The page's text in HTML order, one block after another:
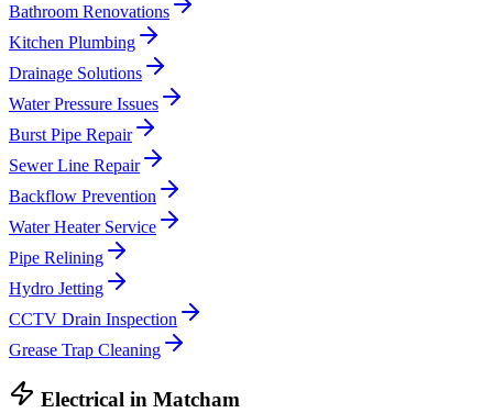
Bathroom Renovations
Kitchen Plumbing
Drainage Solutions
Water Pressure Issues
Burst Pipe Repair
Sewer Line Repair
Backflow Prevention
Water Heater Service
Pipe Relining
Hydro Jetting
CCTV Drain Inspection
Grease Trap Cleaning
Electrical in Matcham